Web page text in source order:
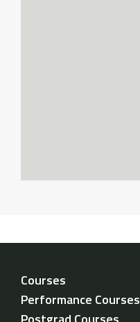
Courses
Performance Courses